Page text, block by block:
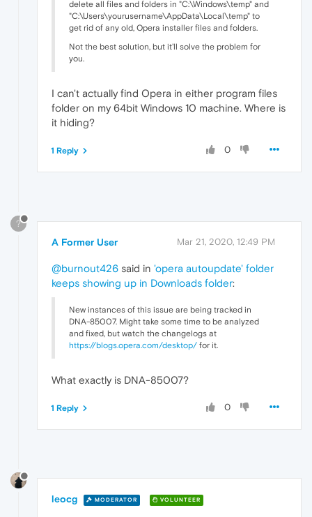
delete all files and folders in "C:\Windows\temp" and
"C:\Users\yourusername\AppData\Local\temp" to
get rid of any old, Opera installer files and folders.
Not the best solution, but it'll solve the problem for
you.
I can't actually find Opera in either program files
folder on my 64bit Windows 10 machine. Where is
it hiding?
0
1 Reply
?
A Former User Mar 21, 2020, 12:49 PM
@burnout426 said in 'opera autoupdate' folder
keeps showing up in Downloads folder:
New instances of this issue are being tracked in
DNA-85007. Might take some time to be analyzed
and fixed, but watch the changelogs at
https://blogs.opera.com/desktop/ for it.
What exactly is DNA-85007?
0
1 Reply
leocg MODERATOR VOLUNTEER